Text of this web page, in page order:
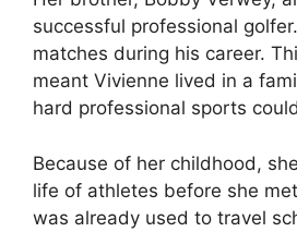
successful professional
matches during his career.
meant Vivienne lived in a
hard professional sports
Because of her childhood,
life of athletes before she
was already used to travel